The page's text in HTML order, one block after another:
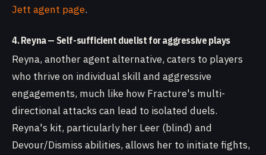
Jett agent page.
4. Reyna — Self-sufficient duelist for aggressive plays
Reyna, another agent alternative, caters to players
who thrive on individual skill and aggressive
engagements, much like how Fracture's multi-
directional attacks can lead to isolated duels.
Reyna's kit, particularly her Leer (blind) and
Devour/Dismiss abilities, allows her to initiate fights,